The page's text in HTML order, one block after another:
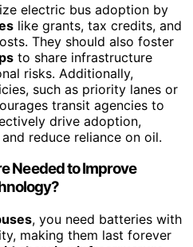
electric bus adoption by
like grants, tax credits, and
They should also foster
to share infrastructure
risks. Additionally,
such as priority lanes or
transit agencies to
drive adoption,
and reduce reliance on oil.
Needed to Improve
, you need batteries with
making them last forever